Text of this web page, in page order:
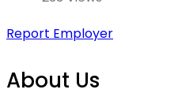
Report Employer
About Us